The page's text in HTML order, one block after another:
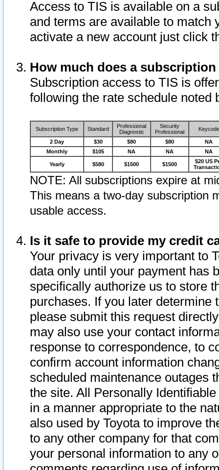
Access to TIS is available on a
and terms are available to match
activate a new account just click
How much does a
Subscription access to TIS is
following the rate schedule noted
Subscription Type Standard
Professional
Diagnostic
Security
Professional
Keycode
2 Day $30 $80 $80
NA
Monthly
$105 NA NA NA
Yearly $580 $1500 $1500
$20 US
NOTE: All subscriptions expire at
This means a two-day subscription
usable access.
Is it safe to provide my credit
Your privacy is very important to
data only until your payment has
specifically authorize us to store
purchases. If you later determine
please submit this request
may also use your contact
response to correspondence, to
confirm account information
scheduled maintenance outages
the site. All Personally
in a manner appropriate to the
also used by Toyota to improve
to any other company for that
your personal information to any